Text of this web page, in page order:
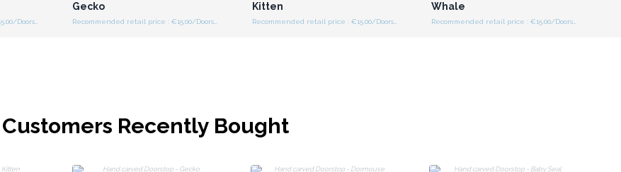
Recommended retail price : €15.00/Doorstop
Gecko
Kitten
Recommended retail price : €15.00/Doorstop
Whale
Customers Recently Bought